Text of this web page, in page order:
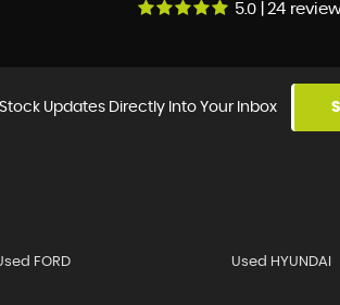
5.0 | 24
Updates Directly Into Your Inbox
FORD Used HYUNDAI